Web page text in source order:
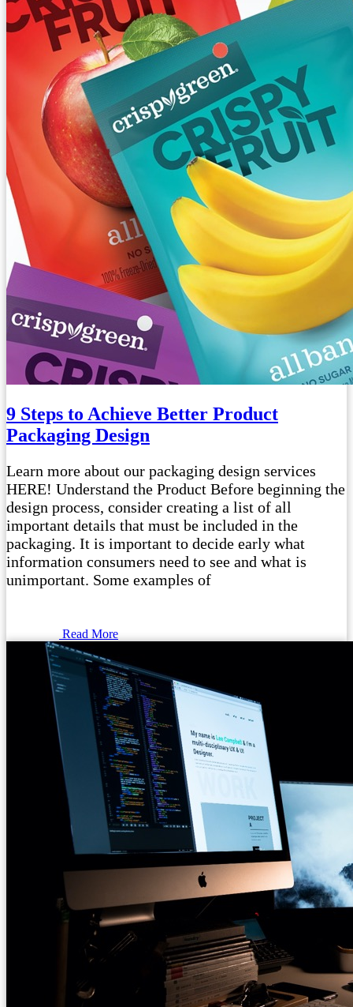
9 Steps to Achieve Better Product
Packaging Design
Learn more about our packaging design services
HERE! Understand the Product Before beginning the
design process, consider creating a list of all
important details that must be included in the
packaging. It is important to decide early what
information consumers need to see and what is
unimportant. Some examples of
Read More